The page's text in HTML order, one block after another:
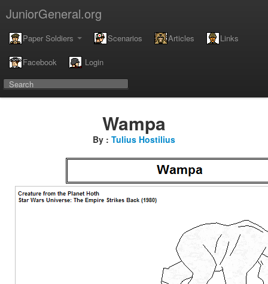
JuniorGeneral.org
Paper Soldiers Scenarios Articles Links
Facebook Login
Wampa
By : Tulius Hostilius